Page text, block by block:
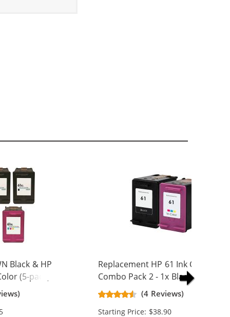
Black & HP
(5-pack)
Ink
2x Color)
Replacement HP 61 Ink Cartridge
Combo Pack 2 - 1x Black + 1x
(4 Reviews)
Starting Price: $38.90